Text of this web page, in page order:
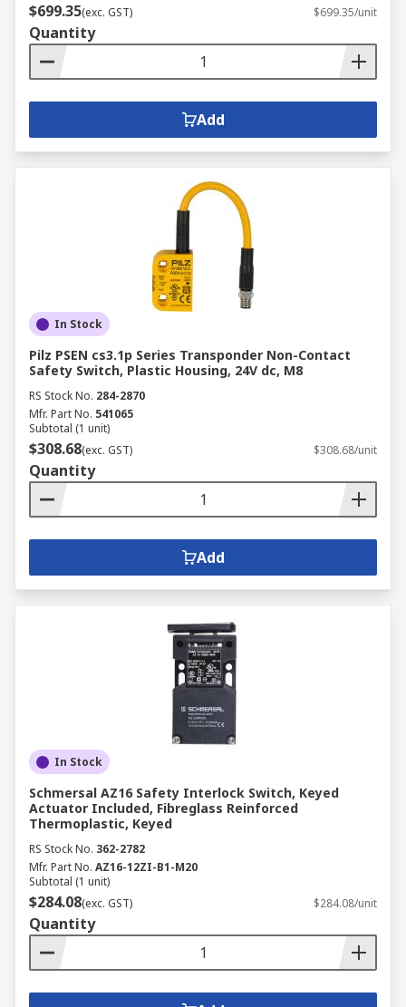
$699.35(exc. GST) $699.35/unit
Quantity
Add
In Stock
Pilz PSEN cs3.1p Series Transponder Non-Contact
Safety Switch, Plastic Housing, 24V dc, M8
RS Stock No. 284-2870
Mfr. Part No. 541065
Subtotal (1 unit)
$308.68(exc. GST) $308.68/unit
Quantity
Add
In Stock
Schmersal AZ16 Safety Interlock Switch, Keyed
Actuator Included, Fibreglass Reinforced
Thermoplastic, Keyed
RS Stock No. 362-2782
Mfr. Part No. AZ16-12ZI-B1-M20
Subtotal (1 unit)
$284.08(exc. GST) $284.08/unit
Quantity